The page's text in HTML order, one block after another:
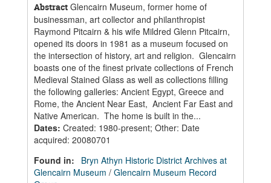
Abstract Glencairn Museum, former home of
businessman, art collector and philanthropist
Raymond Pitcairn & his wife Mildred Glenn Pitcairn,
opened its doors in 1981 as a museum focused on
the intersection of history, art and religion. Glencairn
boasts one of the finest private collections of French
Medieval Stained Glass as well as collections filling
the following galleries: Ancient Egypt, Greece and
Rome, the Ancient Near East, Ancient Far East and
Native American. The home is built in the...
Dates: Created: 1980-present; Other: Date
acquired: 20080701
Found in:
Bryn Athyn Historic District Archives at
Glencairn Museum / Glencairn Museum Record